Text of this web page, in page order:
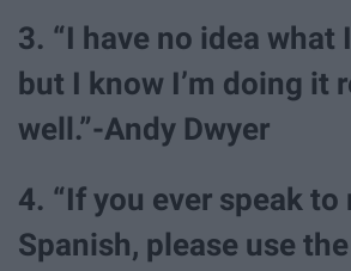
3. “I have no idea what
but I know I’m doing it
well.”-Andy Dwyer
4. “If you ever speak to
Spanish, please use